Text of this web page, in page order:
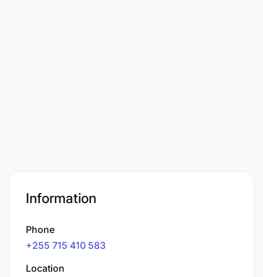
Information
Phone
+255 715 410 583
Location